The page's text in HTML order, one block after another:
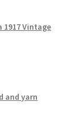
1917 Vintage
and yarn